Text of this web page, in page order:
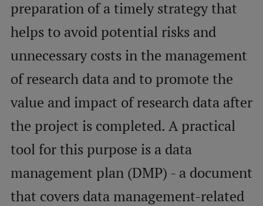
Mobile
galvenā
izvēlne
Study Here
Undergraduate Programmes
Postgraduate Study Programmes
Doctoral Studies
Graduate Medical Training
Admissions
preparation of a timely strategy that
helps to avoid potential risks and
unnecessary costs in the management
of research data and to promote the
value and impact of research data after
the project is completed. A practical
tool for this purpose is a data
management plan (DMP) - a document
that covers data management-related